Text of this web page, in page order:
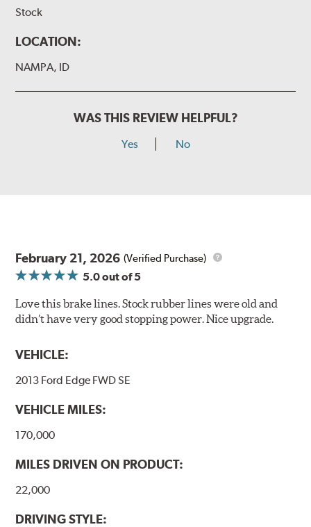
Stock
LOCATION:
NAMPA, ID
WAS THIS REVIEW HELPFUL?
Yes No
February 21, 2026 (Verified Purchase)
5.0out of 5
Love this brake lines. Stock rubber lines were old and
didn’t have very good stopping power. Nice upgrade.
VEHICLE:
2013 Ford Edge FWD SE
VEHICLE MILES:
170,000
MILES DRIVEN ON PRODUCT:
22,000
DRIVING STYLE: